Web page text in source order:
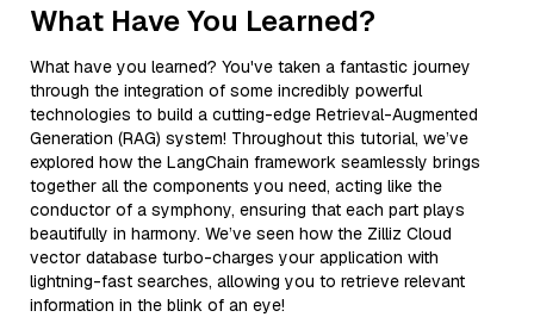
What Have You Learned?
What have you learned? You've taken a fantastic journey
through the integration of some incredibly powerful
technologies to build a cutting-edge Retrieval-Augmented
Generation (RAG) system! Throughout this tutorial, we’ve
explored how the LangChain framework seamlessly brings
together all the components you need, acting like the
conductor of a symphony, ensuring that each part plays
beautifully in harmony. We’ve seen how the Zilliz Cloud
vector database turbo-charges your application with
lightning-fast searches, allowing you to retrieve relevant
information in the blink of an eye!